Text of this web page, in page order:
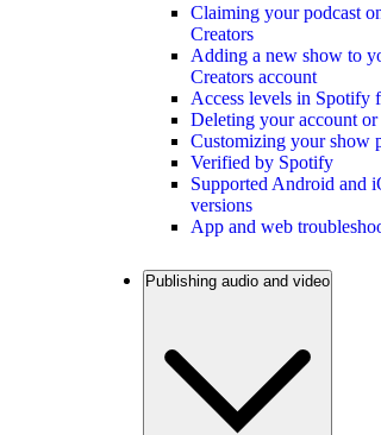
Claiming your podcast
Creators
Adding a new show to
Creators account
Access levels in Spotify
Deleting your account
Customizing your show
Verified by Spotify
Supported Android and
versions
App and web
Publishing audio and video